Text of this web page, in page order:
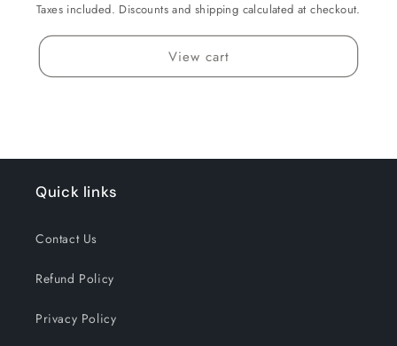
Taxes included. Discounts and shipping calculated at checkout.
View cart
Quick links
Contact Us
Refund Policy
Privacy Policy